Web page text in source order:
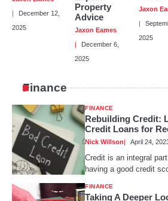
Things You Need
Before It Becomes
Hayden Brown
Support For Your
Nick Willson
December 12,
2025
Property
Advice
Jaxon Eames
December 6,
2025
Jaxon
2025
Finance
FINANCE
Rebuilding Credit:
Credit Loans for
Nick Willson April 24,
Credit is an integral
having a good credit
FINANCE
Taking A Deeper